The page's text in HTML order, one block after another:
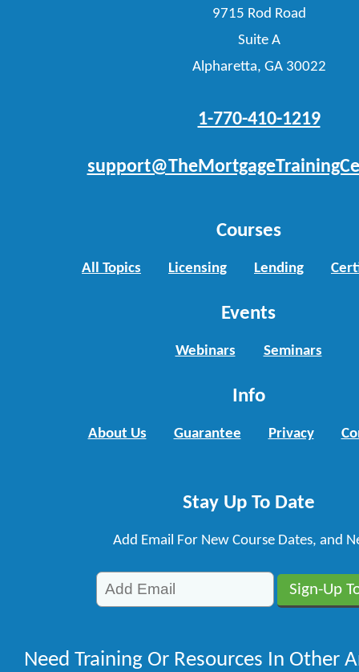
9715 Rod Road
Suite A
Alpharetta, GA 30022
1-770-410-1219
Courses
All Topics Licensing Lending
Events
Webinars Seminars
Info
About Us Guarantee Privacy
Stay Up To Date
Add Email For New Course Dates, and
Need Training Or Resources In Other